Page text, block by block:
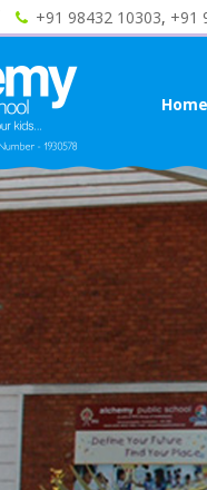
+91 98432 10303, +91
Home